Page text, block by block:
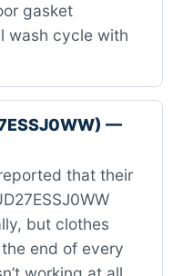
gasket
wash cycle with
—
that their
but clothes
end of every